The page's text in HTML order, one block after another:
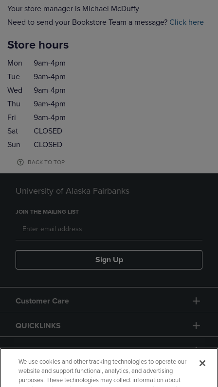
Your store manager is Michael McDuffy
Need to send your Bookstore Team a message? Click here
Store hours
Mon
9am-4pm
Tue
9am-4pm
Wed
9am-4pm
Thu
9am-4pm
Fri
9am-4pm
Sat
CLOSED
Sun
CLOSED
BACK TO TOP
University of Alaska Fairbanks
JOIN THE MAILING LIST
Sign Up
Customer Care
QUICKLINKS
GIFT CARD
We use cookies and other tracking technologies to operate our
website and support functional, analytics, and advertising
purposes. These technologies may collect information about